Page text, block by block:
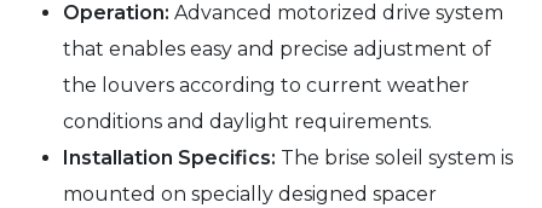
Operation: Advanced motorized drive system
that enables easy and precise adjustment of
the louvers according to current weather
conditions and daylight requirements.
Installation Specifics: The brise soleil system is
mounted on specially designed spacer